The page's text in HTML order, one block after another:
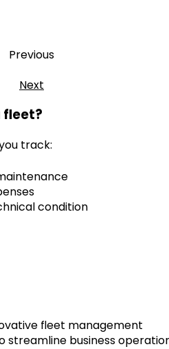
Previous
Next
fleet?
track:
condition
fleet management
streamline business